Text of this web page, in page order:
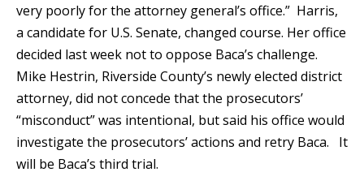
very poorly for the attorney general’s office.” Harris,
a candidate for U.S. Senate, changed course. Her office
decided last week not to oppose Baca’s challenge.
Mike Hestrin, Riverside County’s newly elected district
attorney, did not concede that the prosecutors’
“misconduct” was intentional, but said his office would
investigate the prosecutors’ actions and retry Baca. It
will be Baca’s third trial.